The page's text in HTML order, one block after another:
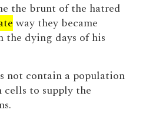
the brunt of the hatred
way they became
the dying days of his
not contain a population
to supply the